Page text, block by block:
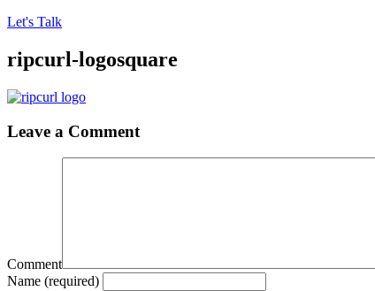
Let's Talk
ripcurl-logosquare
Leave a Comment
Comment
Name (required)